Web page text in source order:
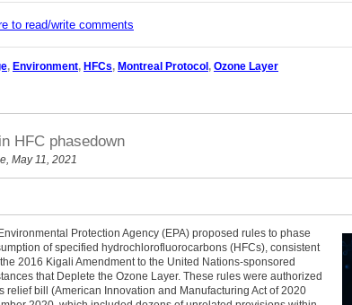
to read/write comments
, Environment, HFCs, Montreal Protocol, Ozone Layer
HFC phasedown
May 11, 2021
Protection Agency (EPA) proposed rules to phase
of specified hydrochlorofluorocarbons (HFCs), consistent
2016 Kigali Amendment to the United Nations-sponsored
that Deplete the Ozone Layer. These rules were authorized
relief bill (American Innovation and Manufacturing Act of 2020